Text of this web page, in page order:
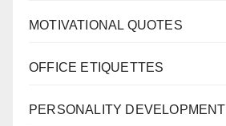
MOTIVATIONAL QUOTES
OFFICE ETIQUETTES
PERSONALITY DEVELOPMENT